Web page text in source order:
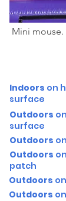
Mini
Indoors on
surface
Outdoors
surface
Outdoors
Outdoors
patch
Outdoors
Outdoors